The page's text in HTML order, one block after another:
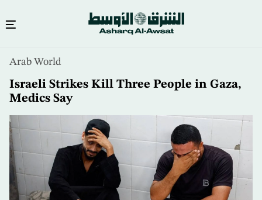
content
Arab World
Israeli Strikes Kill Three People in Gaza,
Medics Say